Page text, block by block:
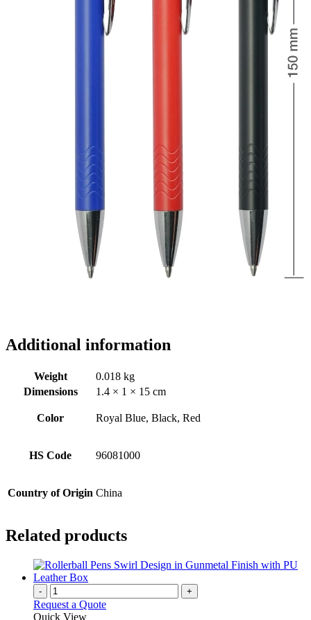
Additional information
Weight
0.018 kg
Dimensions
1.4 × 1 × 15 cm
Color Royal Blue, Black, Red
HS Code 96081000
Country of Origin China
Related products
- +
Request a Quote
Quick View